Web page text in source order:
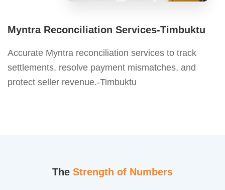
Myntra Reconciliation Services-Timbuktu
Accurate Myntra reconciliation services to track
settlements, resolve payment mismatches, and
protect seller revenue.-Timbuktu
The Strength of Numbers